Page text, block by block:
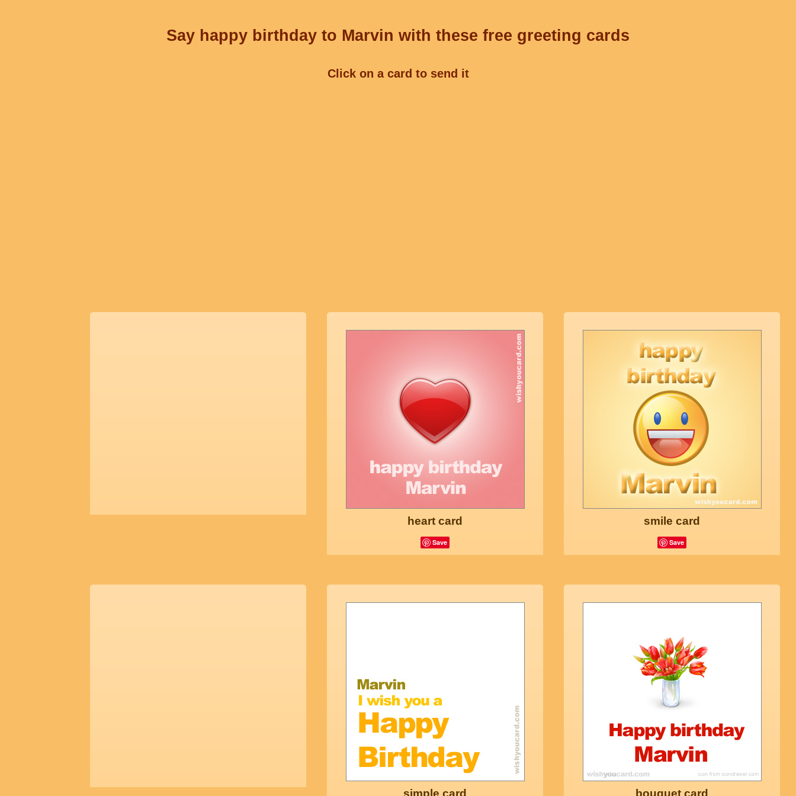
Say happy birthday to Marvin with these free greeting cards
Click on a card to send it
heart card
Save
smile card
Save
simple card bouquet card